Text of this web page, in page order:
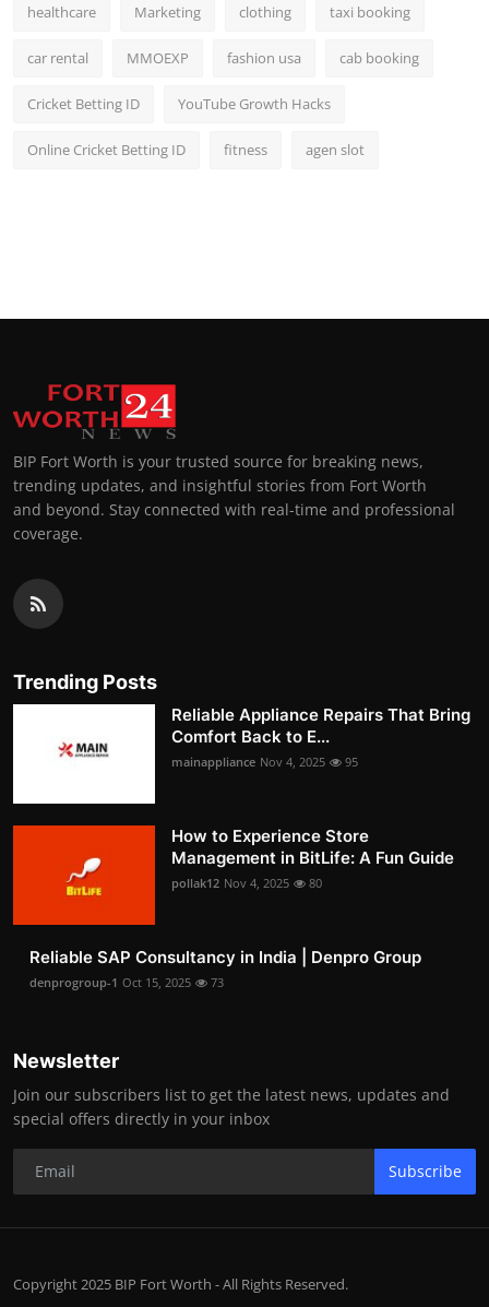
healthcare Marketing clothing taxi booking
car rental MMOEXP fashion usa cab booking
Cricket Betting ID YouTube Growth Hacks
Online Cricket Betting ID fitness agen slot
BIP Fort Worth is your trusted source for breaking news,
trending updates, and insightful stories from Fort Worth
and beyond. Stay connected with real-time and professional
coverage.
Trending Posts
Reliable Appliance Repairs That Bring
Comfort Back to E...
mainappliance Nov 4, 2025 95
How to Experience Store
Management in BitLife: A Fun Guide
pollak12 Nov 4, 2025 80
Reliable SAP Consultancy in India | Denpro Group
denprogroup-1 Oct 15, 2025 73
Newsletter
Join our subscribers list to get the latest news, updates and
special offers directly in your inbox
Subscribe
Copyright 2025 BIP Fort Worth - All Rights Reserved.